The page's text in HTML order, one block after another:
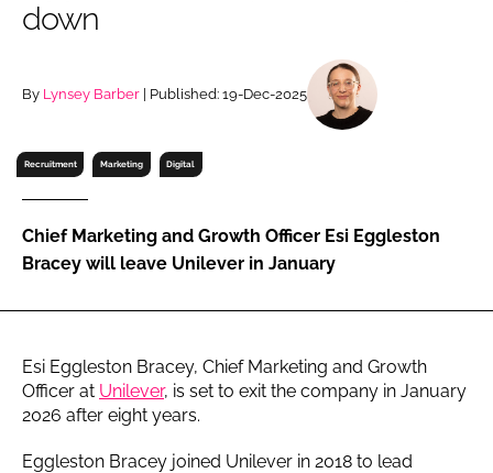
Remember me
down
By Lynsey Barber | Published: 19-Dec-2025
Recruitment Marketing Digital
Chief Marketing and Growth Officer Esi Eggleston
Bracey will leave Unilever in January
Esi Eggleston Bracey, Chief Marketing and Growth
Officer at Unilever, is set to exit the company in January
2026 after eight years.
Eggleston Bracey joined Unilever in 2018 to lead